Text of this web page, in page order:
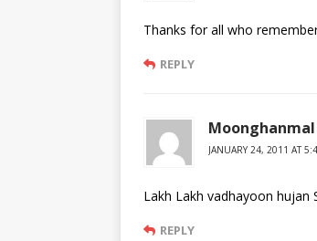
Thanks for all who
REPLY
JANUARY 24, 2011 AT
Lakh Lakh vadhayoon hujan
REPLY